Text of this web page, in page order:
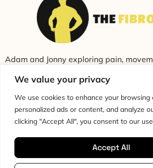
We value your privacy
We use cookies to enhance your browsing
personalized ads or content, and analyze
clicking "Accept All", you consent to our
Accept All
Adam and Jonny exploring pain,
Cookie PolicyPrivacy PolicyDisclaimer